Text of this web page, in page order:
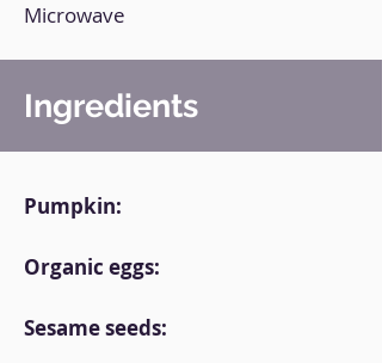
Microwave
Ingredients
Pumpkin:
Organic eggs:
Sesame seeds: